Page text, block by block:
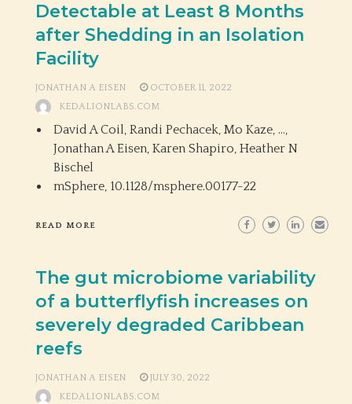
Detectable at Least 8 Months
after Shedding in an Isolation
Facility
JONATHAN A EISEN
OCTOBER 11, 2022
KEDALIONLABS.COM
David A Coil, Randi Pechacek, Mo Kaze, …,
Jonathan A Eisen, Karen Shapiro, Heather N
Bischel
mSphere, 10.1128/msphere.00177-22
READ MORE
The gut microbiome variability
of a butterflyfish increases on
severely degraded Caribbean
reefs
JONATHAN A EISEN
JULY 30, 2022
KEDALIONLABS.COM